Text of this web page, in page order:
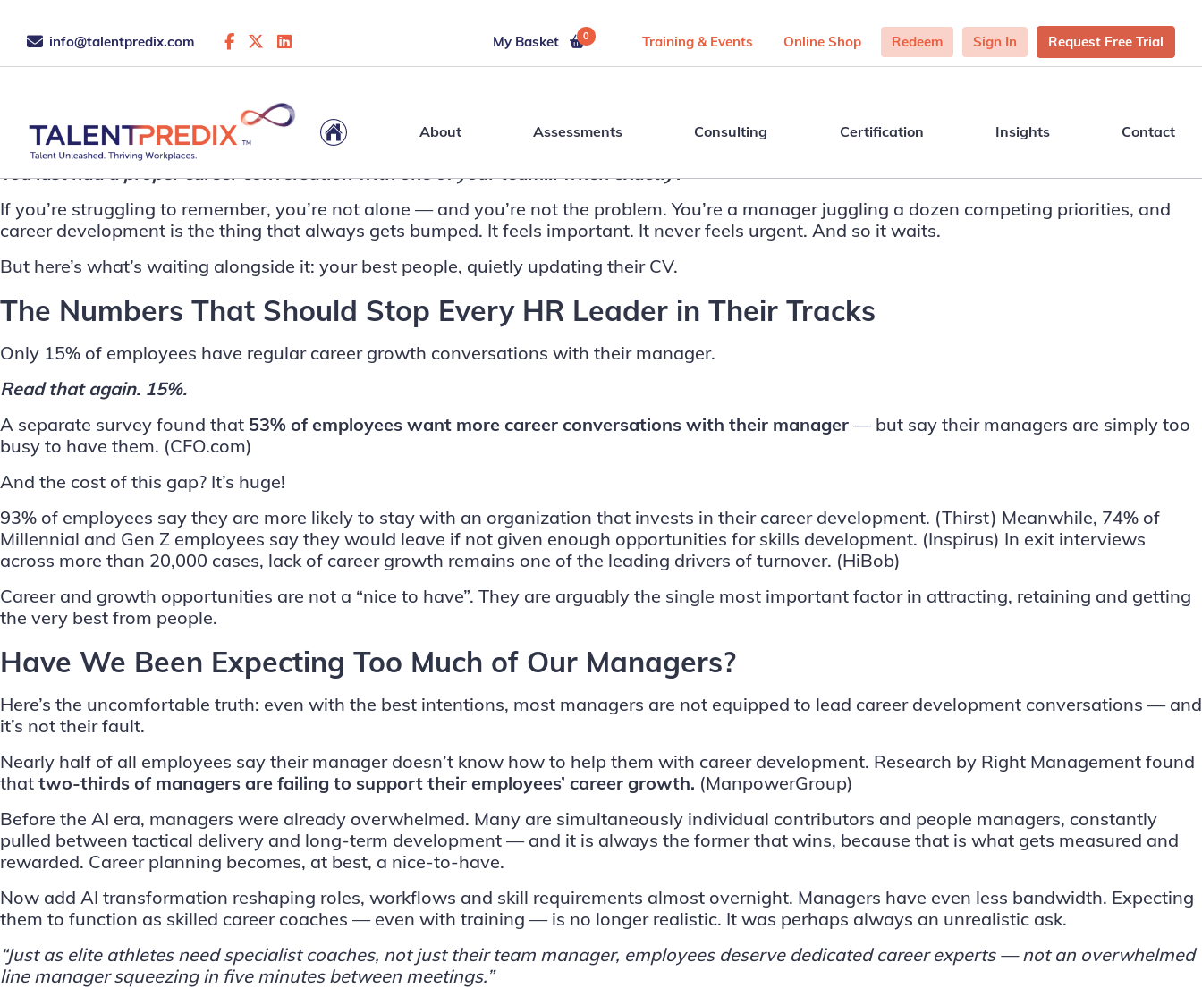
info@talentpredix.com My Basket 0 Training & Events Online Shop Redeem Sign In Request Free Trial
About Assessments Consulting Certification Insights Contact
This is the archive...
You last had a proper career conversation with one of your team… when exactly?
If you’re struggling to remember, you’re not alone — and you’re not the problem. You’re a manager juggling a dozen competing priorities, and
career development is the thing that always gets bumped. It feels important. It never feels urgent. And so it waits.
But here’s what’s waiting alongside it: your best people, quietly updating their CV.
The Numbers That Should Stop Every HR Leader in Their Tracks
Only 15% of employees have regular career growth conversations with their manager.
Read that again. 15%.
A separate survey found that 53% of employees want more career conversations with their manager — but say their managers are simply too
busy to have them. (CFO.com)
And the cost of this gap? It’s huge!
93% of employees say they are more likely to stay with an organization that invests in their career development. (Thirst) Meanwhile, 74% of
Millennial and Gen Z employees say they would leave if not given enough opportunities for skills development. (Inspirus) In exit interviews
across more than 20,000 cases, lack of career growth remains one of the leading drivers of turnover. (HiBob)
Career and growth opportunities are not a “nice to have”. They are arguably the single most important factor in attracting, retaining and getting
the very best from people.
Have We Been Expecting Too Much of Our Managers?
Here’s the uncomfortable truth: even with the best intentions, most managers are not equipped to lead career development conversations — and
it’s not their fault.
Nearly half of all employees say their manager doesn’t know how to help them with career development. Research by Right Management found
that two-thirds of managers are failing to support their employees’ career growth. (ManpowerGroup)
Before the AI era, managers were already overwhelmed. Many are simultaneously individual contributors and people managers, constantly
pulled between tactical delivery and long-term development — and it is always the former that wins, because that is what gets measured and
rewarded. Career planning becomes, at best, a nice-to-have.
Now add AI transformation reshaping roles, workflows and skill requirements almost overnight. Managers have even less bandwidth. Expecting
them to function as skilled career coaches — even with training — is no longer realistic. It was perhaps always an unrealistic ask.
“Just as elite athletes need specialist coaches, not just their team manager, employees deserve dedicated career experts — not an overwhelmed
line manager squeezing in five minutes between meetings.”